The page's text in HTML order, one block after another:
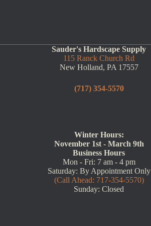
Sauder's Hardscape Supply
115 Ranck Church Rd
New Holland, PA 17557
(717) 354-5570
Winter Hours:
November 1st - March 9th
Business Hours
Mon - Fri: 7 am - 4 pm
Saturday: By Appointment Only
(Call Ahead: 717-354-5570)
Sunday: Closed